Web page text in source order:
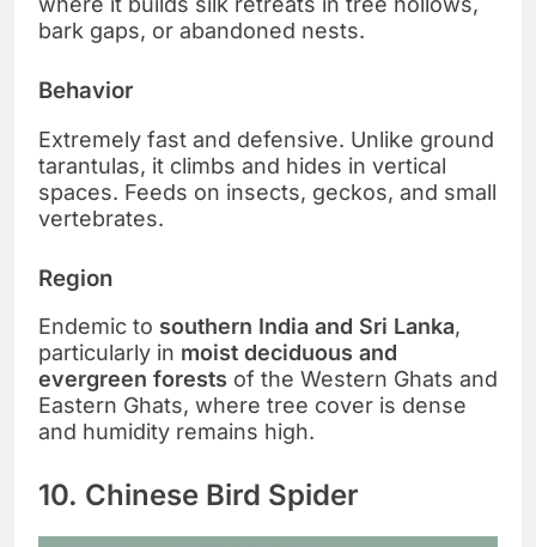
bark gaps, or abandoned nests.
Behavior
Extremely fast and defensive. Unlike ground
tarantulas, it climbs and hides in vertical
spaces. Feeds on insects, geckos, and small
vertebrates.
Region
Endemic to southern India and Sri Lanka,
particularly in moist deciduous and
evergreen forests of the Western Ghats and
Eastern Ghats, where tree cover is dense
and humidity remains high.
10. Chinese Bird Spider